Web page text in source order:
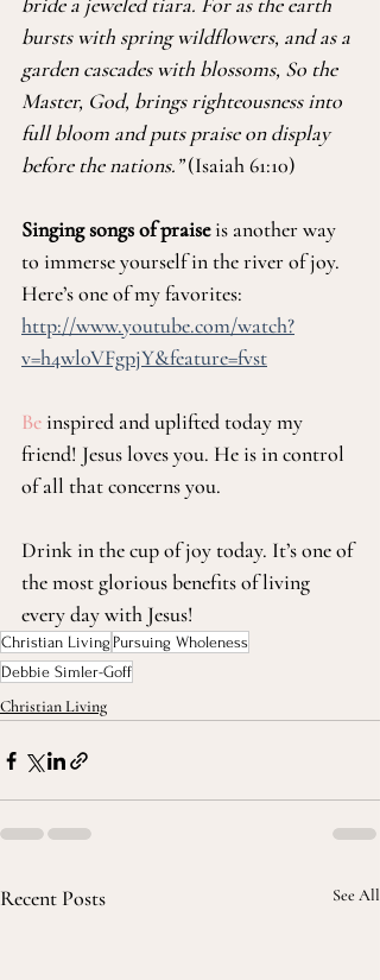
bursts with spring wildflowers, and as a
garden cascades with blossoms, So the
Master, God, brings righteousness into
full bloom and puts praise on display
before the nations.” (Isaiah 61:10)
Singing songs of praise is another way
to immerse yourself in the river of joy.
Here’s one of my favorites:
http://www.youtube.com/watch?
v=h4wl0VFgpjY&feature=fvst
Be inspired and uplifted today my
friend! Jesus loves you. He is in control
of all that concerns you.
Drink in the cup of joy today. It’s one of
the most glorious benefits of living
every day with Jesus!
Christian Living Pursuing Wholeness
Debbie Simler-Goff
Christian Living
Recent Posts See All